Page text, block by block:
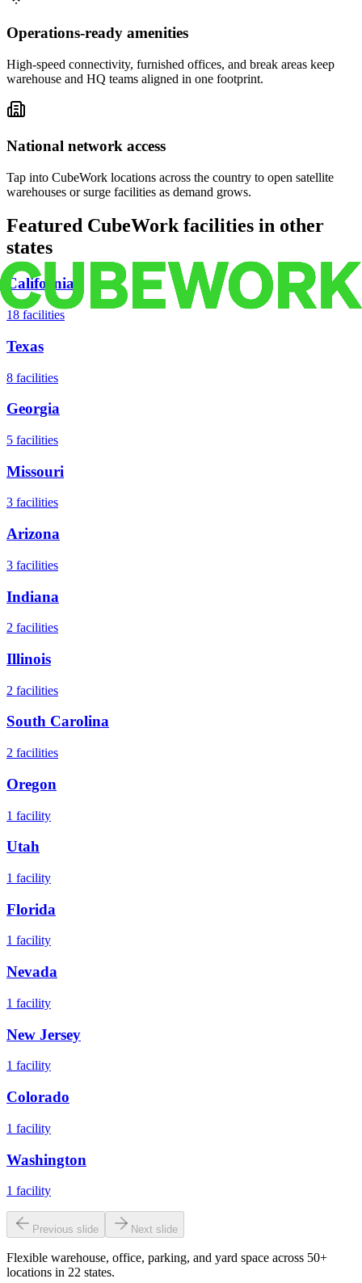
Operations-ready amenities
High-speed connectivity, furnished offices, and break areas keep
warehouse and HQ teams aligned in one footprint.
National network access
Tap into CubeWork locations across the country to open satellite
warehouses or surge facilities as demand grows.
Featured CubeWork facilities in other
states
California
18 facilities
Texas
8 facilities
Georgia
5 facilities
Missouri
3 facilities
Arizona
3 facilities
Indiana
2 facilities
Illinois
2 facilities
South Carolina
2 facilities
Oregon
1 facility
Utah
1 facility
Florida
1 facility
Nevada
1 facility
New Jersey
1 facility
Colorado
1 facility
Washington
1 facility
Previous slide Next slide
Flexible warehouse, office, parking, and yard space across 50+
locations in 22 states.